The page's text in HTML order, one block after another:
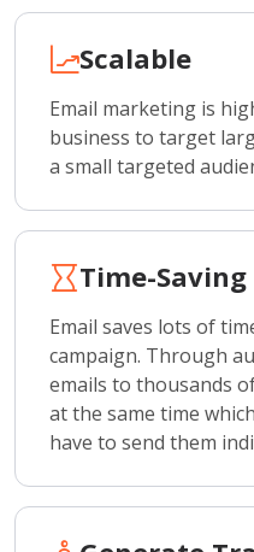
Scalable
Email marketing is
business to target
a small targeted
Time-Saving
Email saves lots of
campaign. Through
emails to thousands
at the same time
have to send them